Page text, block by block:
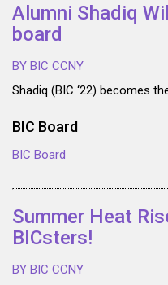
Alumni Shadiq
board
BY BIC CCNY
Shadiq (BIC ‘22) becomes
BIC Board
BIC Board
Summer Heat
BICsters!
BY BIC CCNY